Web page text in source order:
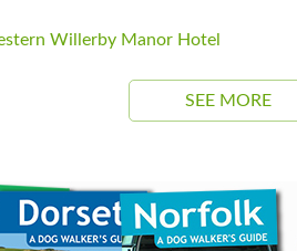
Willerby Manor Hotel
SEE MORE